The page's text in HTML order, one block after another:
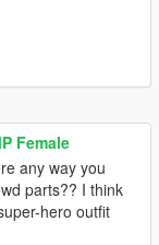
Female
any way you
parts?? I think
hero outfit